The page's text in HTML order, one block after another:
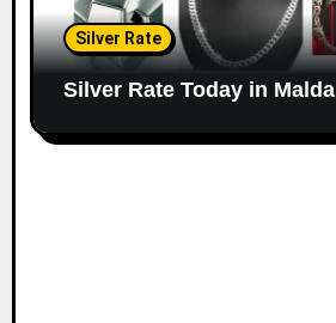
Silver Rate
Silver Rate Today in Malda